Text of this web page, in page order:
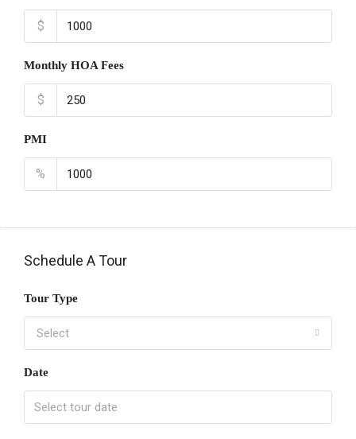
$
Monthly HOA Fees
$
PMI
%
Schedule A Tour
Tour Type
Select
Date